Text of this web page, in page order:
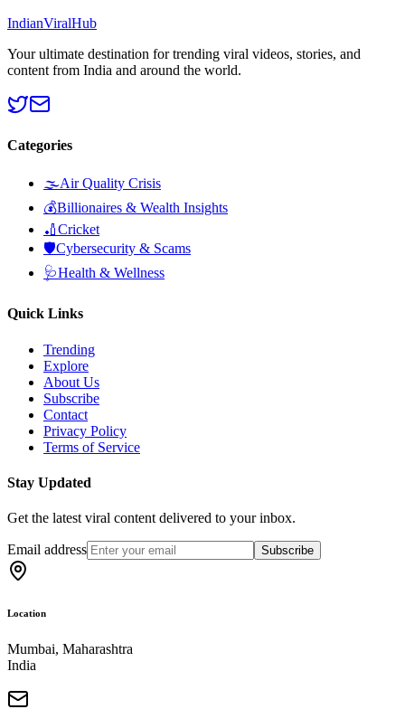
IndianViralHub
Your ultimate destination for trending viral videos, stories, and
content from India and around the world.
Categories
🌫️Air Quality Crisis
💰Billionaires & Wealth Insights
🏏Cricket
🛡️Cybersecurity & Scams
🩺Health & Wellness
Quick Links
Trending
Explore
About Us
Subscribe
Contact
Privacy Policy
Terms of Service
Stay Updated
Get the latest viral content delivered to your inbox.
Email address Subscribe
Location
Mumbai, Maharashtra
India